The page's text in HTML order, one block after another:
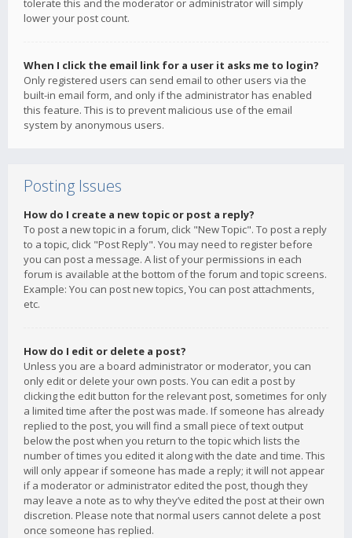
tolerate this and the moderator or administrator will simply
lower your post count.
When I click the email link for a user it asks me to login?
Only registered users can send email to other users via the
built-in email form, and only if the administrator has enabled
this feature. This is to prevent malicious use of the email
system by anonymous users.
Posting Issues
How do I create a new topic or post a reply?
To post a new topic in a forum, click "New Topic". To post a reply
to a topic, click "Post Reply". You may need to register before
you can post a message. A list of your permissions in each
forum is available at the bottom of the forum and topic screens.
Example: You can post new topics, You can post attachments,
etc.
How do I edit or delete a post?
Unless you are a board administrator or moderator, you can
only edit or delete your own posts. You can edit a post by
clicking the edit button for the relevant post, sometimes for only
a limited time after the post was made. If someone has already
replied to the post, you will find a small piece of text output
below the post when you return to the topic which lists the
number of times you edited it along with the date and time. This
will only appear if someone has made a reply; it will not appear
if a moderator or administrator edited the post, though they
may leave a note as to why they’ve edited the post at their own
discretion. Please note that normal users cannot delete a post
once someone has replied.